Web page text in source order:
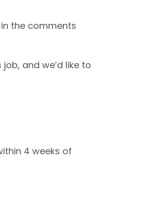
the comments
and we’d like to
4 weeks of